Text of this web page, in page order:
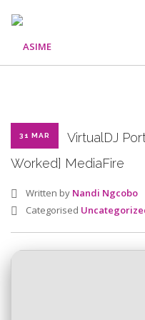
WHAT WE DO
OUR PROGRAMMES
31 MAR
VirtualDJ
Worked] MediaFire
Written by Nandi Ngcobo
Categorised